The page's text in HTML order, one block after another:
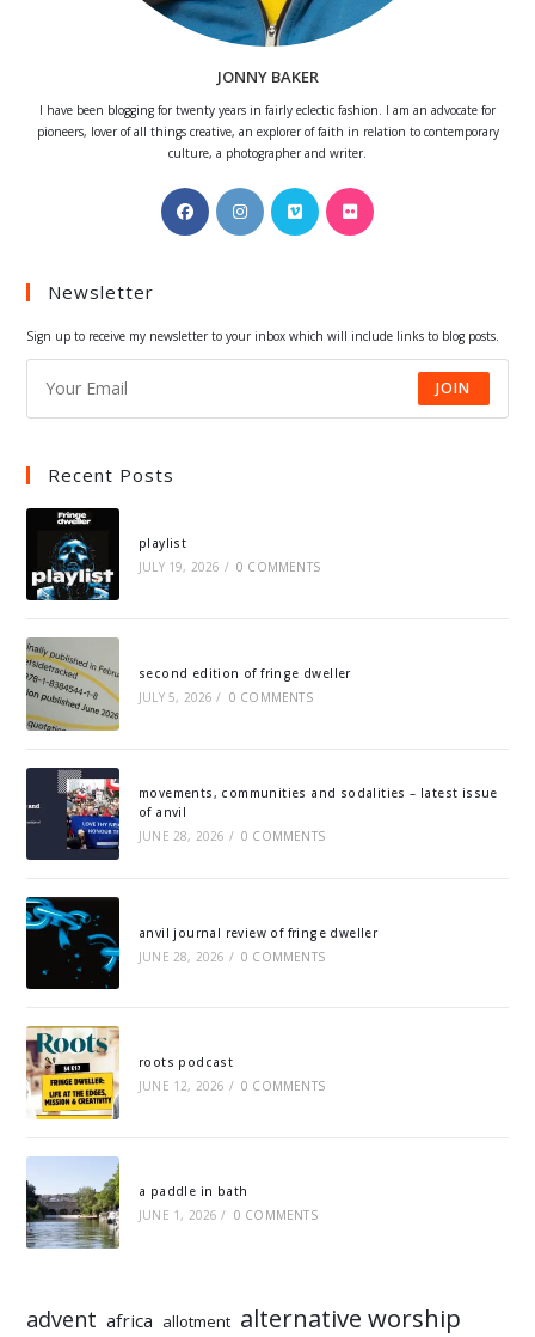
JONNY BAKER
I have been blogging for twenty years in fairly eclectic fashion. I am an advocate for
pioneers, lover of all things creative, an explorer of faith in relation to contemporary
culture, a photographer and writer.
Opens
in
Opens
in
Opens
in
Opens
Newsletter
Sign up to receive my newsletter to your inbox which will include links to blog posts.
JOIN
Recent Posts
playlist
JULY 19, 2026 / 0 COMMENTS
second edition of fringe dweller
JULY 5, 2026 / 0 COMMENTS
movements, communities and sodalities – latest issue
of anvil
JUNE 28, 2026 / 0 COMMENTS
anvil journal review of fringe dweller
JUNE 28, 2026 / 0 COMMENTS
roots podcast
JUNE 12, 2026 / 0 COMMENTS
a paddle in bath
JUNE 1, 2026 / 0 COMMENTS
advent africa allotment alternative worship